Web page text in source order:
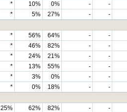
* 10% 0% - -
* 5% 27% - -
* 56% 64% - -
* 46% 82% - -
* 24% 21% - -
* 13% 55% - -
* 3% 0% - -
* 0% 18% - -
25% 62% 82% - -